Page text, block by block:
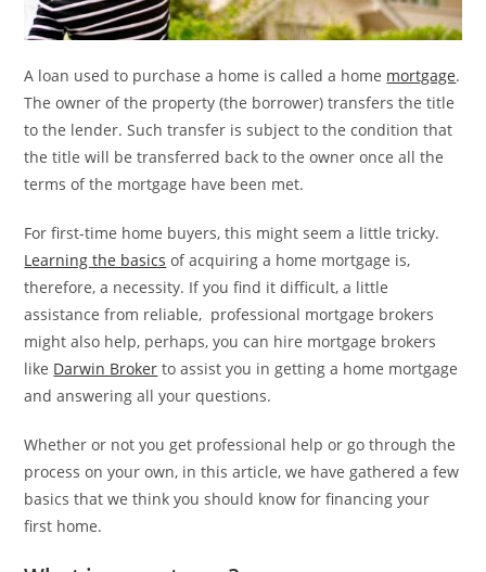
A loan used to purchase a home is called a home mortgage.
The owner of the property (the borrower) transfers the title
to the lender. Such transfer is subject to the condition that
the title will be transferred back to the owner once all the
terms of the mortgage have been met.
For first-time home buyers, this might seem a little tricky.
Learning the basics of acquiring a home mortgage is,
therefore, a necessity. If you find it difficult, a little
assistance from reliable, professional mortgage brokers
might also help, perhaps, you can hire mortgage brokers
like Darwin Broker to assist you in getting a home mortgage
and answering all your questions.
Whether or not you get professional help or go through the
process on your own, in this article, we have gathered a few
basics that we think you should know for financing your
first home.